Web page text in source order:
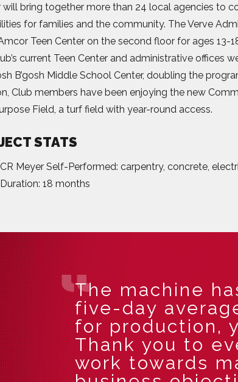
will bring together more than 24 local agencies to
for families and the community. The Verve
Teen Center on the second floor for ages 13-
current Teen Center and administrative offices
B’gosh Middle School Center, doubling the
Club members have been enjoying the new
Field, a turf field with year-round access.
STATS
CR Meyer Self-Performed: carpentry, concrete,
Duration: 18 months
The machine
five-day
for production,
Thank you to
work towards